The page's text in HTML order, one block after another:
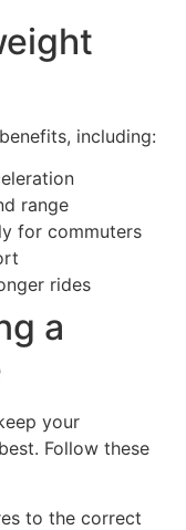
including:
range
for commuters
rides
a
your
Follow these
to the correct